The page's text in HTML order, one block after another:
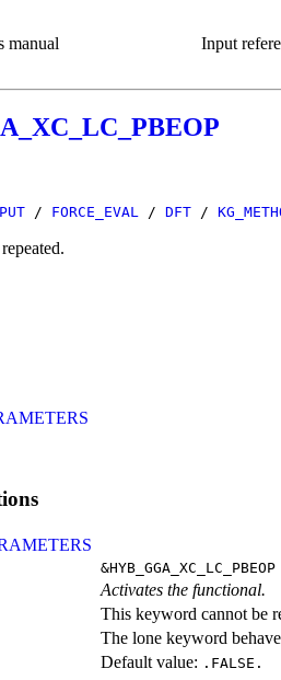
manual Input
/ FORCE_EVAL / DFT /
&HYB_GGA_XC_LC_PBEOP
Activates the functional.
This keyword cannot be
The lone keyword
Default value: .FALSE.